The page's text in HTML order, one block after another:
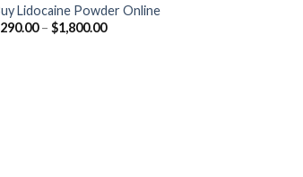
Lidocaine Powder Online
290.00 – $1,800.00Price